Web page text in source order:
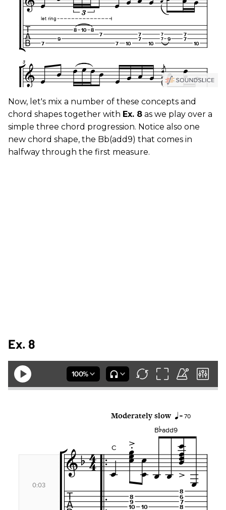
Now, let's mix a number of these concepts and
chord shapes together with Ex. 8 as we play over a
simple three chord progression. Notice also one
new chord shape, the Bb(add9) that comes in
halfway through the first measure.
Ex. 8